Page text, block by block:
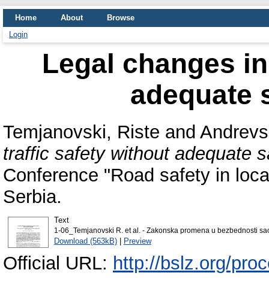
Home About
Browse
Login
Legal changes
adequate
Temjanovski, Riste and
traffic safety without adequate
Conference "Road safety in
Serbia.
Text
1-06_Temjanovski R. et al. - Zakonska promena u bezbednosti
Download (563kB)| Preview
Official URL: http://bslz.org/